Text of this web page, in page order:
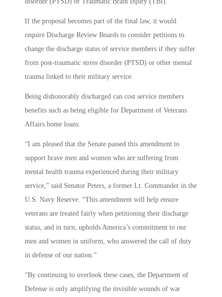
If the proposal becomes part of the final law, it would
require Discharge Review Boards to consider petitions to
change the discharge status of service members if they suffer
from post-traumatic stress disorder (PTSD) or other mental
trauma linked to their military service.
Being dishonorably discharged can cost service members
benefits such as being eligible for Department of Veterans
Affairs home loans.
“I am pleased that the Senate passed this amendment to
support brave men and women who are suffering from
mental health trauma experienced during their military
service,” said Senator Peters, a former Lt. Commander in the
U.S. Navy Reserve. “This amendment will help ensure
veterans are treated fairly when petitioning their discharge
status, and in turn, upholds America’s commitment to our
men and women in uniform, who answered the call of duty
in defense of our nation.”
“By continuing to overlook these cases, the Department of
Defense is only amplifying the invisible wounds of war